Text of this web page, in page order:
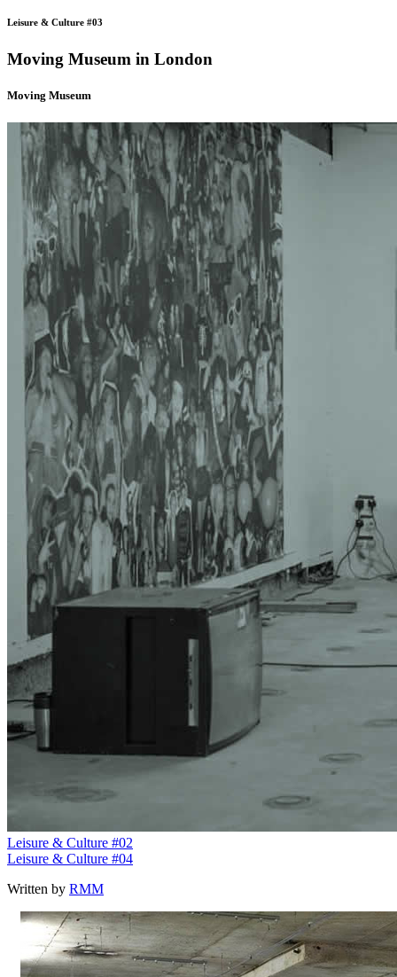
Leisure & Culture #03
Moving Museum in London
Moving Museum
Leisure & Culture #02
Leisure & Culture #04
Written by RMM